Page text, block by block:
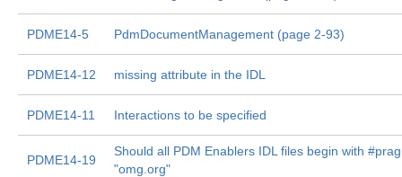
PDME14-5 PdmDocumentManagement (page 2-93)
PDME14-12 missing attribute in the IDL
PDME14-11 Interactions to be specified
PDME14-19
Should all PDM Enablers IDL files begin with
"omg.org"